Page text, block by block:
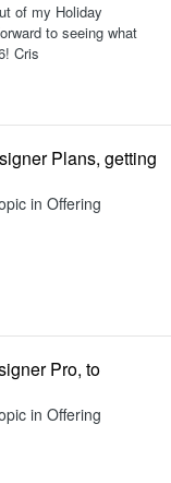
of my Holiday
to seeing what
Cris
Plans, getting
in Offering
Pro, to
in Offering